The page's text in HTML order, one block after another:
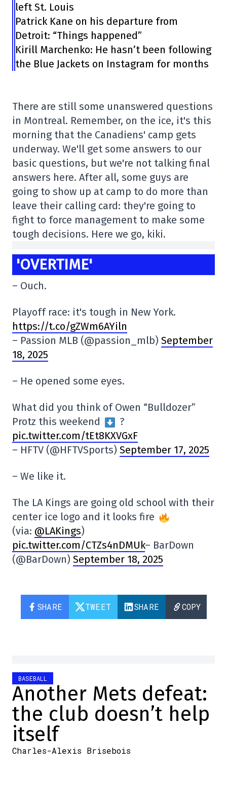
left St. Louis
Patrick Kane on his departure from
Detroit: “Things happened”
Kirill Marchenko: He hasn’t been following
the Blue Jackets on Instagram for months
There are still some unanswered questions
in Montreal. Remember, on the ice, it's this
morning that the Canadiens' camp gets
underway. We'll get some answers to our
basic questions, but we're not talking final
answers here. After all, some guys are
going to show up at camp to do more than
leave their calling card: they're going to
fight to force management to make some
tough decisions. Here we go, kiki.
'OVERTIME'
– Ouch.
Playoff race: it's tough in New York.
https://t.co/gZWm6AYiln
– Passion MLB (@passion_mlb) September
18, 2025
– He opened some eyes.
What did you think of Owen “Bulldozer”
Protz this weekend
?
pic.twitter.com/tEt8KXVGxF
– HFTV (@HFTVSports) September 17, 2025
– We like it.
The LA Kings are going old school with their
center ice logo and it looks fire
(via: @LAKings)
pic.twitter.com/CTZs4nDMUk– BarDown
(@BarDown) September 18, 2025
SHARE TWEET SHARE COPY
BASEBALL
Another Mets defeat:
the club doesn’t help
itself
Charles-Alexis Brisebois